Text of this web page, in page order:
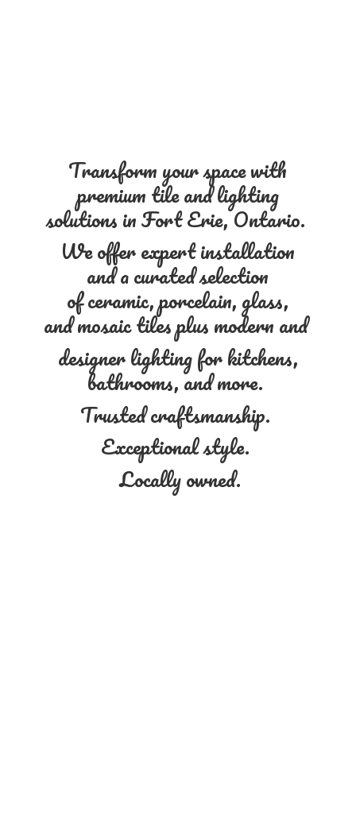
Transform your space with
premium tile and lighting
solutions in Fort Erie, Ontario.
We offer expert installation
and a curated selection
of ceramic, porcelain, glass,
and mosaic tiles plus modern and
designer lighting for kitchens,
bathrooms, and more.
Trusted craftsmanship.
Exceptional style.
Locally owned.